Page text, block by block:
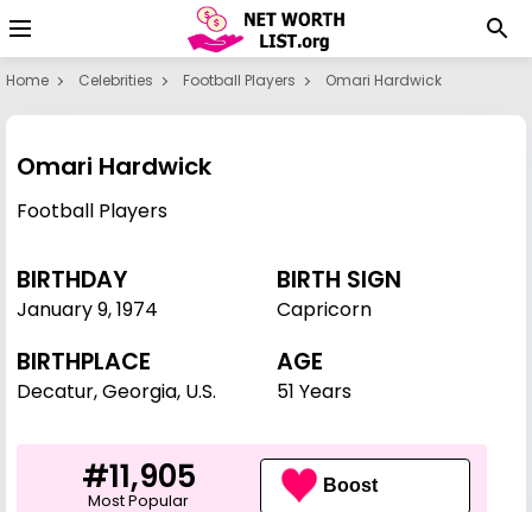
Home Celebrities Football Players Omari Hardwick
Omari Hardwick
Football Players
BIRTHDAY
January 9,1974
BIRTH SIGN
Capricorn
BIRTHPLACE
Decatur, Georgia, U.S.
AGE
51 Years
#11,905
Most Popular
Boost